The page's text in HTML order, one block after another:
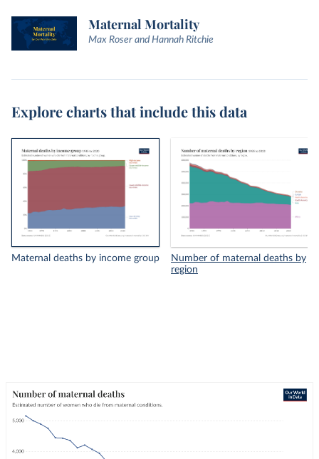
Maternal Mortality
Max Roser and Hannah Ritchie
Explore charts that include this data
Maternal deaths by income group
Number of maternal deaths by
region